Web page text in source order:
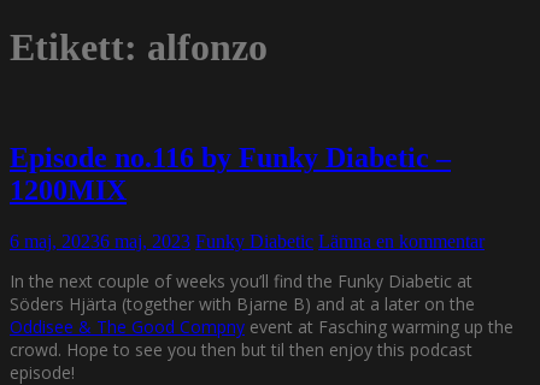
Etikett: alfonzo
Episode no.116 by Funky Diabetic –
1200MIX
6 maj, 20236 maj, 2023 Funky Diabetic Lämna en kommentar
In the next couple of weeks you’ll find the Funky Diabetic at
Söders Hjärta (together with Bjarne B) and at a later on the
Oddisee & The Good Compny event at Fasching warming up the
crowd. Hope to see you then but til then enjoy this podcast
episode!